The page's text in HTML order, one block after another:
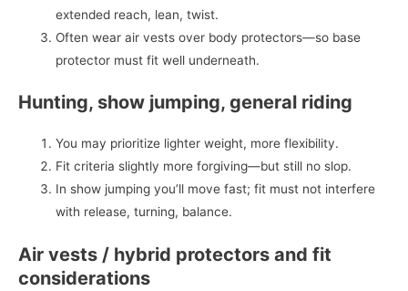
extended reach, lean, twist.
Often wear air vests over body protectors—so base
protector must fit well underneath.
Hunting, show jumping, general riding
You may prioritize lighter weight, more flexibility.
Fit criteria slightly more forgiving—but still no slop.
In show jumping you’ll move fast; fit must not interfere
with release, turning, balance.
Air vests / hybrid protectors and fit
considerations